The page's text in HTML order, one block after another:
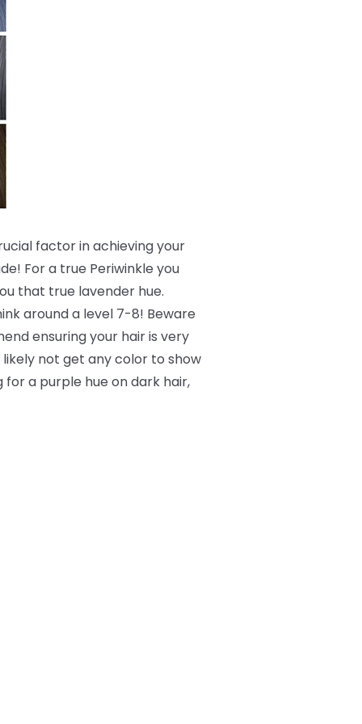
factor in achieving your
For a true Periwinkle you
that true lavender hue.
around a level 7-8! Beware
ensuring your hair is very
not get any color to show
for a purple hue on dark hair,